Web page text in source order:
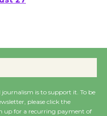
'Currents'
Ruiz - Surviving
Revolution
is to support it. To be
please click the
up for a recurring payment of